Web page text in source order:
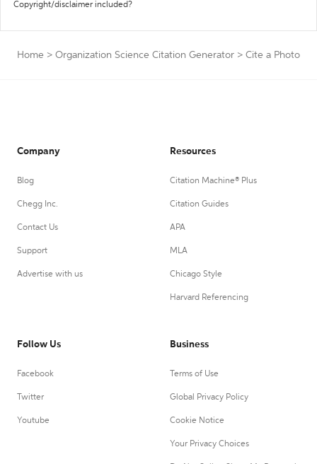
Copyright/disclaimer included?
Home > Organization Science Citation Generator > Cite a Photo
Company
Blog
Chegg Inc.
Contact Us
Support
Advertise with us
Resources
Citation Machine® Plus
Citation Guides
APA
MLA
Chicago Style
Harvard Referencing
Follow Us
Facebook
Twitter
Youtube
Business
Terms of Use
Global Privacy Policy
Cookie Notice
Your Privacy Choices